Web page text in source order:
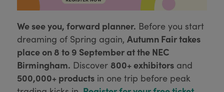
We see you, forward planner. Before you start
dreaming of Spring again, Autumn Fair takes
place on 8 to 9 September at the NEC
Birmingham. Discover 800+ exhibitorsand
500,000+ productsin one trip before peak